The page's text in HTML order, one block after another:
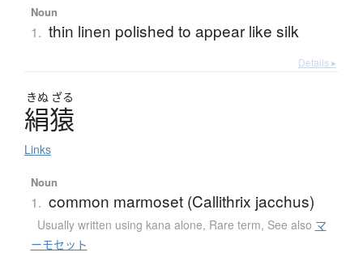
Noun
1. thin linen polished to appear like silk
Details ▸
きぬ ざる
絹猿
Links
Noun
1. common marmoset (Callithrix jacchus)
Usually written using kana alone, Rare term, See also マ
ーモセット